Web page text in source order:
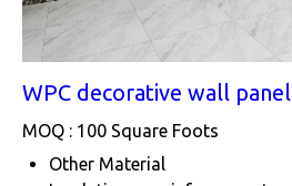
WPC decorative wall panel
MOQ : 100 Square Foots
Other Material